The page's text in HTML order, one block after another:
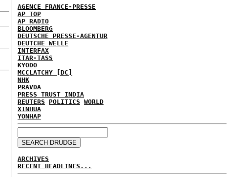
AGENCE FRANCE-PRESSE
AP TOP
AP RADIO
BLOOMBERG
DEUTSCHE PRESSE-AGENTUR
DEUTCHE WELLE
INTERFAX
ITAR-TASS
KYODO
MCCLATCHY [DC]
NHK
PRAVDA
PRESS TRUST INDIA
REUTERS
POLITICS WORLD
XINHUA
YONHAP
ARCHIVES
RECENT HEADLINES...